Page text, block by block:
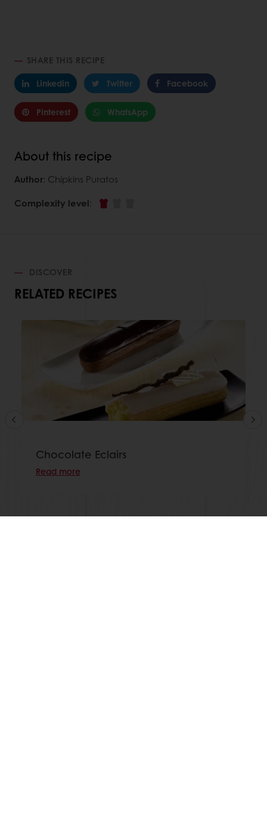
SHARE THIS RECIPE
Linkedin
Twitter Facebook
Pinterest WhatsApp
About this recipe
Author: Chipkins Puratos
Complexity level:
DISCOVER
RELATED RECIPES
Chocolate Eclairs
Read more